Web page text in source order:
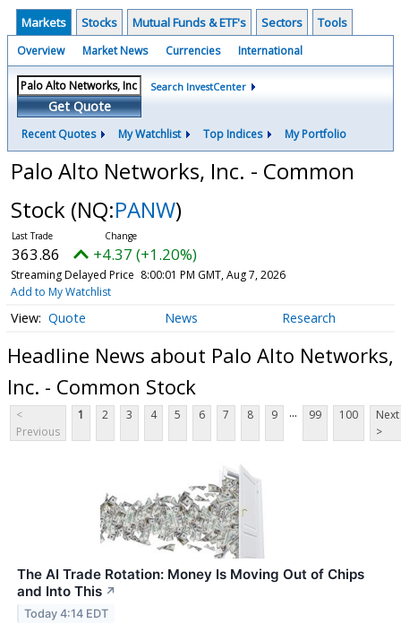
Markets Stocks Mutual Funds & ETF's Sectors Tools
Overview Market News Currencies International
Get Quote
Search InvestCenter
Recent Quotes My Watchlist Top Indices My Portfolio
Palo Alto Networks, Inc. - Common
Stock (NQ:PANW)
363.86 +4.37 (+1.20%)
Streaming Delayed Price 8:00:01 PM GMT, Aug 7, 2026
Add to My Watchlist
Quote News Research
Headline News about Palo Alto Networks,
Inc. - Common Stock
<
Previous
1 2 3 4 5 6 7 8 9 ... 99 100
Next
>
The AI Trade Rotation: Money Is Moving Out of Chips
and Into This ↗
Today 4:14 EDT